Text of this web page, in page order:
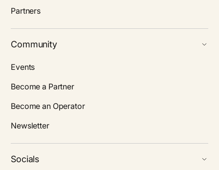
Partners
Community
Events
Become a Partner
Become an Operator
Newsletter
Socials